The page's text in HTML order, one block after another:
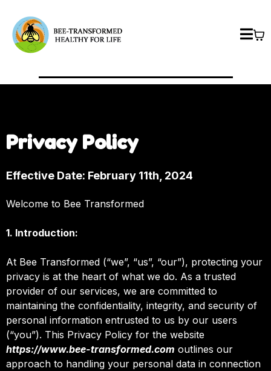
Privacy Policy
Effective Date: February 11th, 2024
Welcome to Bee Transformed
1. Introduction:
At Bee Transformed (“we”, “us”, “our”), protecting your
privacy is at the heart of what we do. As a trusted
provider of our services, we are committed to
maintaining the confidentiality, integrity, and security of
personal information entrusted to us by our users
(“you”). This Privacy Policy for the website
https://www.bee-transformed.com outlines our
approach to handling your personal data in connection